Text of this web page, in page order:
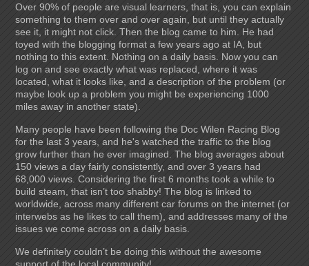
Over 90% of people are visual learners, that is, you can explain
something to them over and over again, but until they actually
see it, it might not click. Then the blog came to him. He had
toyed with the blogging format a few years ago at IA, but
nothing to this extent. Nothing on a daily basis. Now you can
log on and see exactly what was replaced, where it was
located, what it looks like, and a description of the problem (or
maybe look up a problem you might be experiencing 1000
miles away in another state).
Many people have been following the Doc Wilen Racing Blog
for the last 3 years, and he's watched the traffic to the blog
grow further than he ever imagined. The blog averages about
150 views a day fairly consistently, and over 3 years had
68,000 views. Considering the first 6 months took a while to
build steam, that isn’t too shabby! The blog is linked to
worldwide, across many different car forums on the internet (or
interwebs as he likes to call them), and addresses many of the
issues we come across on a daily basis.
We definitely couldn’t be doing this without the awesome